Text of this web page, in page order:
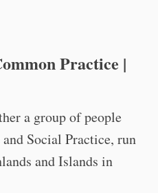
Practice |
a group of people
Social Practice, run
and Islands in